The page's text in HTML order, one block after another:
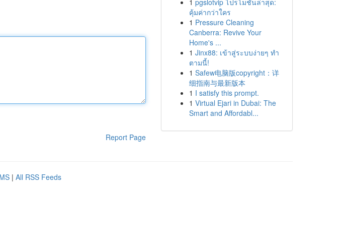
Report Page
1 pgslotvip โปรโมชั่นล่าสุด:
คุ้มค่ากว่าใคร
1 Pressure Cleaning
Canberra: Revive Your
Home's ...
1 Jinx88: เข้าสู่ระบบง่ายๆ ทำ
ตามนี้!
1 Safew电脑版copyright：详
细指南与最新版本
1 I satisfy this prompt.
1 Virtual Ejari in Dubai: The
Smart and Affordabl...
| All RSS Feeds